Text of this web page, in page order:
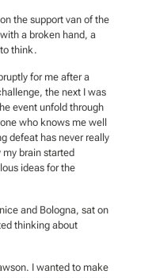
the support van of the
a broken hand, a
think.
for me after a
the next I was
event unfold through
who knows me well
defeat has never really
brain started
ideas for the
and Bologna, sat on
thinking about
I wanted to make